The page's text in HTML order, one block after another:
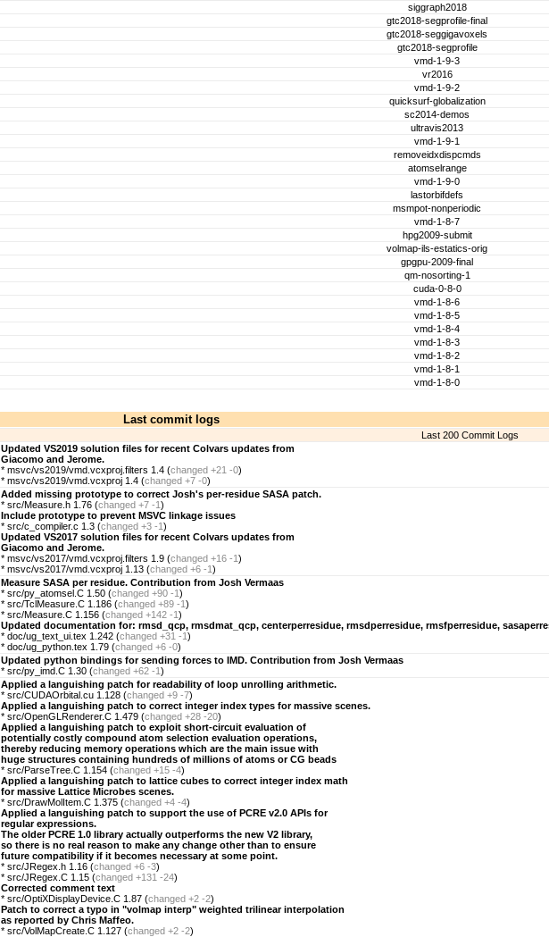
siggraph2018
gtc2018-segprofile-final
gtc2018-seggigavoxels
gtc2018-segprofile
vmd-1-9-3
vr2016
vmd-1-9-2
quicksurf-globalization
sc2014-demos
ultravis2013
vmd-1-9-1
removeidxdispcmds
atomselrange
vmd-1-9-0
lastorbifdefs
msmpot-nonperiodic
vmd-1-8-7
hpg2009-submit
volmap-ils-estatics-orig
gpgpu-2009-final
qm-nosorting-1
cuda-0-8-0
vmd-1-8-6
vmd-1-8-5
vmd-1-8-4
vmd-1-8-3
vmd-1-8-2
vmd-1-8-1
vmd-1-8-0
Last commit logs
Last 200 Commit Logs
Updated VS2019 solution files for recent Colvars updates from
Giacomo and Jerome.
* msvc/vs2019/vmd.vcxproj.filters 1.4 (changed +21 -0)
* msvc/vs2019/vmd.vcxproj 1.4 (changed +7 -0)
Added missing prototype to correct Josh's per-residue SASA patch.
* src/Measure.h 1.76 (changed +7 -1)
Include prototype to prevent MSVC linkage issues
* src/c_compiler.c 1.3 (changed +3 -1)
Updated VS2017 solution files for recent Colvars updates from
Giacomo and Jerome.
* msvc/vs2017/vmd.vcxproj.filters 1.9 (changed +16 -1)
* msvc/vs2017/vmd.vcxproj 1.13 (changed +6 -1)
Measure SASA per residue. Contribution from Josh Vermaas
* src/py_atomsel.C 1.50 (changed +90 -1)
* src/TclMeasure.C 1.186 (changed +89 -1)
* src/Measure.C 1.156 (changed +142 -1)
Updated documentation for: rmsd_qcp, rmsdmat_qcp, centerperresidue, rmsdperresidue, rmsfperresidue,
* doc/ug_text_ui.tex 1.242 (changed +31 -1)
* doc/ug_python.tex 1.79 (changed +6 -0)
Updated python bindings for sending forces to IMD. Contribution from Josh Vermaas
* src/py_imd.C 1.30 (changed +62 -1)
Applied a languishing patch for readability of loop unrolling arithmetic.
* src/CUDAOrbital.cu 1.128 (changed +9 -7)
Applied a languishing patch to correct integer index types for massive scenes.
* src/OpenGLRenderer.C 1.479 (changed +28 -20)
Applied a languishing patch to exploit short-circuit evaluation of
potentially costly compound atom selection evaluation operations,
thereby reducing memory operations which are the main issue with
huge structures containing hundreds of millions of atoms or CG beads
* src/ParseTree.C 1.154 (changed +15 -4)
Applied a languishing patch to lattice cubes to correct integer index math
for massive Lattice Microbes scenes.
* src/DrawMolItem.C 1.375 (changed +4 -4)
Applied a languishing patch to support the use of PCRE v2.0 APIs for
regular expressions.
The older PCRE 1.0 library actually outperforms the new V2 library,
so there is no real reason to make any change other than to ensure
future compatibility if it becomes necessary at some point.
* src/JRegex.h 1.16 (changed +6 -3)
* src/JRegex.C 1.15 (changed +131 -24)
Corrected comment text
* src/OptiXDisplayDevice.C 1.87 (changed +2 -2)
Patch to correct a typo in "volmap interp" weighted trilinear interpolation
as reported by Chris Maffeo.
* src/VolMapCreate.C 1.127 (changed +2 -2)